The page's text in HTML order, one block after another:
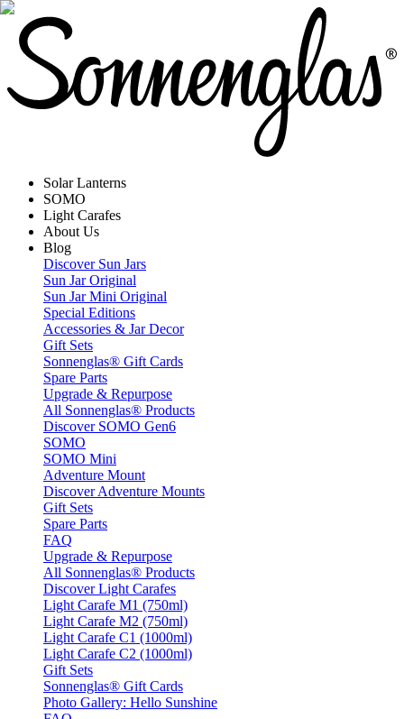
Solar Lanterns
SOMO
Light Carafes
About Us
Blog
Discover Sun Jars
Sun Jar Original
Sun Jar Mini Original
Special Editions
Accessories & Jar Decor
Gift Sets
Sonnenglas® Gift Cards
Spare Parts
Upgrade & Repurpose
All Sonnenglas® Products
Discover SOMO Gen6
SOMO
SOMO Mini
Adventure Mount
Discover Adventure Mounts
Gift Sets
Spare Parts
FAQ
Upgrade & Repurpose
All Sonnenglas® Products
Discover Light Carafes
Light Carafe M1 (750ml)
Light Carafe M2 (750ml)
Light Carafe C1 (1000ml)
Light Carafe C2 (1000ml)
Gift Sets
Sonnenglas® Gift Cards
Photo Gallery: Hello Sunshine